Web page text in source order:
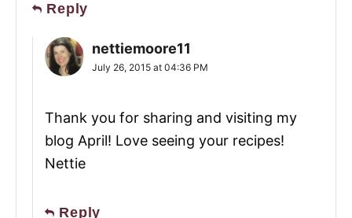
Reply
nettiemoore11
July 26, 2015 at 04:36 PM
Thank you for sharing and visiting my
blog April! Love seeing your recipes!
Nettie
Reply